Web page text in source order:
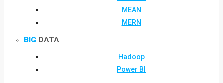
MEAN
MERN
BIG DATA
Hadoop
Power BI